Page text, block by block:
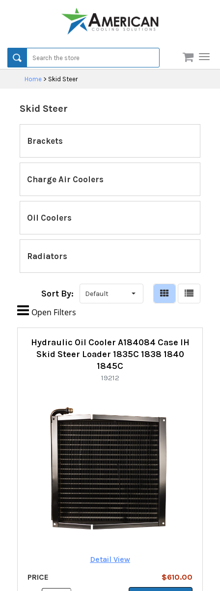
Home > Skid Steer
Skid Steer
Brackets
Charge Air Coolers
Oil Coolers
Radiators
Sort By:
 Open Filters
Refine
Hydraulic Oil Cooler A184084 Case IH
Skid Steer Loader 1835C 1838 1840
1845C
19212
Detail View
PRICE
$610.00